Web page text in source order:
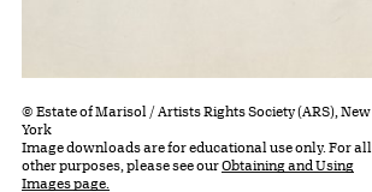
© Estate of Marisol / Artists Rights Society (ARS), New
York
Image downloads are for educational use only. For all
other purposes, please see ourObtaining and Using
Images page.